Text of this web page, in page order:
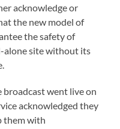
acknowledge or
the new model of
the safety of
alone site without its
broadcast went live on
acknowledged they
them with